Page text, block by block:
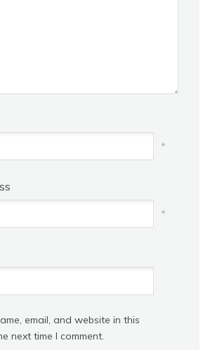
*
*
email, and website in this
next time I comment.